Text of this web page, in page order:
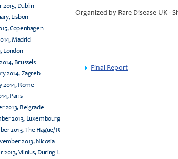
2015, Dublin
Lisbon
Copenhagen
Madrid
London
Brussels
2014, Zagreb
2014, Rome
Paris
2013, Belgrade
2013, Luxembourg
2013, The Hague/ Rijswijk
2013, Nicosia
2013, Vilnius, During Lithuanian EU
Organized by Rare Disease UK -
Final Report